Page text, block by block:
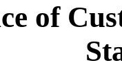
of